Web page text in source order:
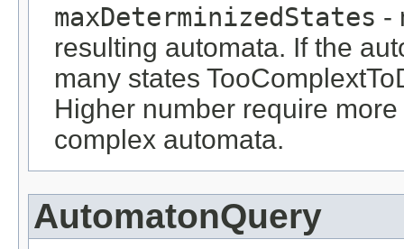
maxDeterminizedStates -
resulting automata. If the
many states
Higher number require
complex automata.
AutomatonQuery